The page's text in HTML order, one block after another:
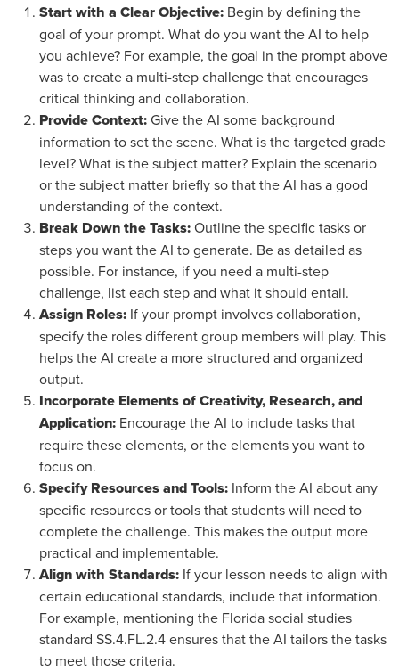
Start with a Clear Objective: Begin by defining the
goal of your prompt. What do you want the AI to help
you achieve? For example, the goal in the prompt above
was to create a multi-step challenge that encourages
critical thinking and collaboration.
Provide Context:Give the AI some background
information to set the scene. What is the targeted grade
level? What is the subject matter? Explain the scenario
or the subject matter briefly so that the AI has a good
understanding of the context.
Break Down the Tasks:Outline the specific tasks or
steps you want the AI to generate. Be as detailed as
possible. For instance, if you need a multi-step
challenge, list each step and what it should entail.
Assign Roles: If your prompt involves collaboration,
specify the roles different group members will play. This
helps the AI create a more structured and organized
output.
Incorporate Elements of Creativity, Research, and
Application: Encourage the AI to include tasks that
require these elements, or the elements you want to
focus on.
Specify Resources and Tools: Inform the AI about any
specific resources or tools that students will need to
complete the challenge. This makes the output more
practical and implementable.
Align with Standards: If your lesson needs to align with
certain educational standards, include that information.
For example, mentioning the Florida social studies
standard SS.4.FL.2.4 ensures that the AI tailors the tasks
to meet those criteria.